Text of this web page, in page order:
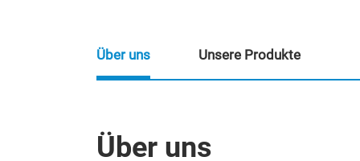
Über uns
Über uns Unsere Produkte